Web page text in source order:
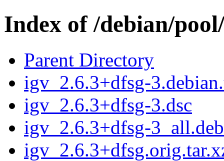
Index of /debian/
Parent Directory
igv_2.6.3+dfsg-
igv_2.6.3+dfsg-3.dsc
igv_2.6.3+dfsg-3_all.deb